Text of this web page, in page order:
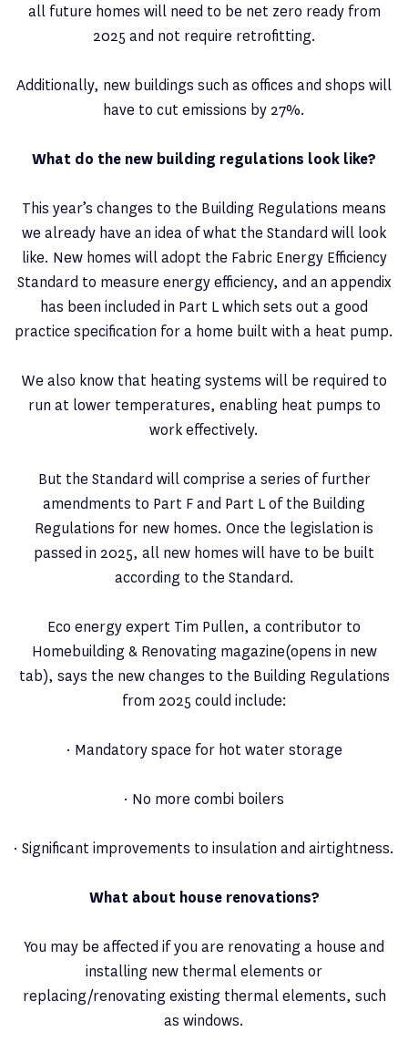
all future homes will need to be net zero ready from
2025 and not require retrofitting.
Additionally, new buildings such as offices and shops will
have to cut emissions by 27%.
What do the new building regulations look like?
This year’s changes to the Building Regulations means
we already have an idea of what the Standard will look
like. New homes will adopt the Fabric Energy Efficiency
Standard to measure energy efficiency, and an appendix
has been included in Part L which sets out a good
practice specification for a home built with a heat pump.
We also know that heating systems will be required to
run at lower temperatures, enabling heat pumps to
work effectively.
But the Standard will comprise a series of further
amendments to Part F and Part L of the Building
Regulations for new homes. Once the legislation is
passed in 2025, all new homes will have to be built
according to the Standard.
Eco energy expert Tim Pullen, a contributor to
Homebuilding & Renovating magazine(opens in new
tab), says the new changes to the Building Regulations
from 2025 could include:
· Mandatory space for hot water storage
· No more combi boilers
· Significant improvements to insulation and airtightness.
What about house renovations?
You may be affected if you are renovating a house and
installing new thermal elements or
replacing/renovating existing thermal elements, such
as windows.